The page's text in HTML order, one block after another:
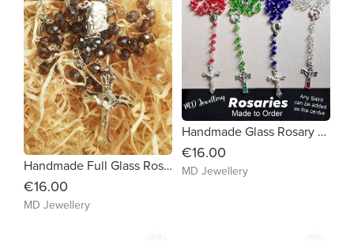
Handmade Full Glass Rosary Beads (Choice Saint and Colour)
€16.00
MD Jewellery
Handmade Glass Rosary Beads
€16.00
MD Jewellery